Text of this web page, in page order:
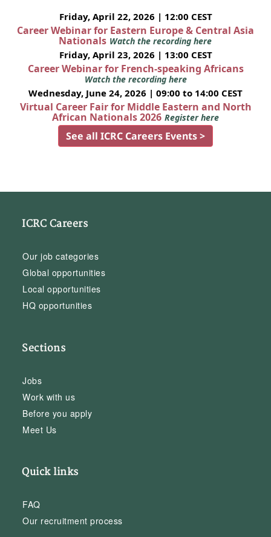
Friday, April 22, 2026 | 12:00 CEST
Career Webinar for Eastern Europe & Central Asia
Nationals Watch the recording here
Friday, April 23, 2026 | 13:00 CEST
Career Webinar for French-speaking Africans
Watch the recording here
Wednesday, June 24, 2026 | 09:00 to 14:00 CEST
Virtual Career Fair for Middle Eastern and North
African Nationals 2026 Register here
See all ICRC Careers Events >
ICRC Careers
Our job categories
Global opportunities
Local opportunities
HQ opportunities
Sections
Jobs
Work with us
Before you apply
Meet Us
Quick links
FAQ
Our recruitment process